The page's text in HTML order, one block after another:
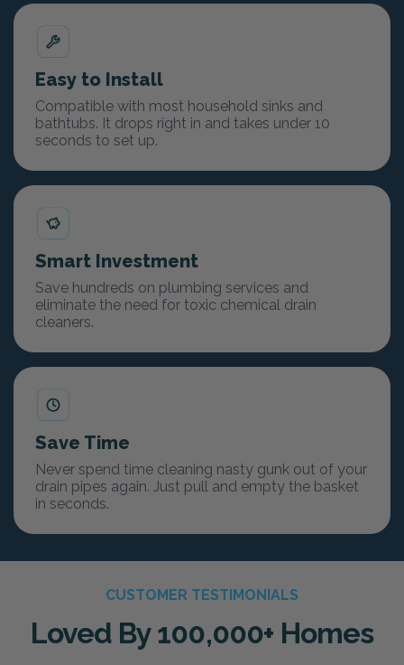
Easy to Install
Compatible with most household sinks and
bathtubs. It drops right in and takes under 10
seconds to set up.
Smart Investment
Save hundreds on plumbing services and
eliminate the need for toxic chemical drain
cleaners.
Save Time
Never spend time cleaning nasty gunk out of your
drain pipes again. Just pull and empty the basket
in seconds.
CUSTOMER TESTIMONIALS
Loved By 100,000+ Homes